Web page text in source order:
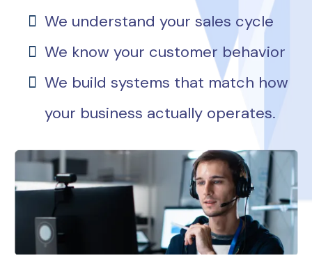
We understand your sales cycle
We know your customer behavior
We build systems that match how
your business actually operates.